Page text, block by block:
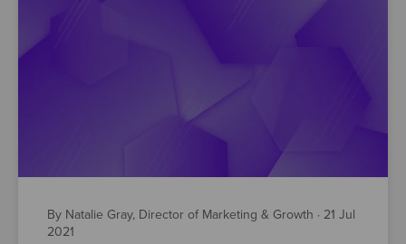
By Natalie Gray, Director of Marketing & Growth · 21 Jul
2021